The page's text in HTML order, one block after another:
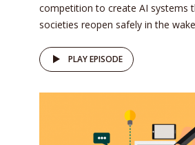
competition to create AI systems
societies reopen safely in the
PLAY EPISODE